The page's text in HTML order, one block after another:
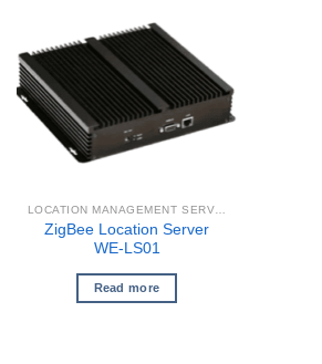
ZigBee Location Server
WE-LS01
Read more